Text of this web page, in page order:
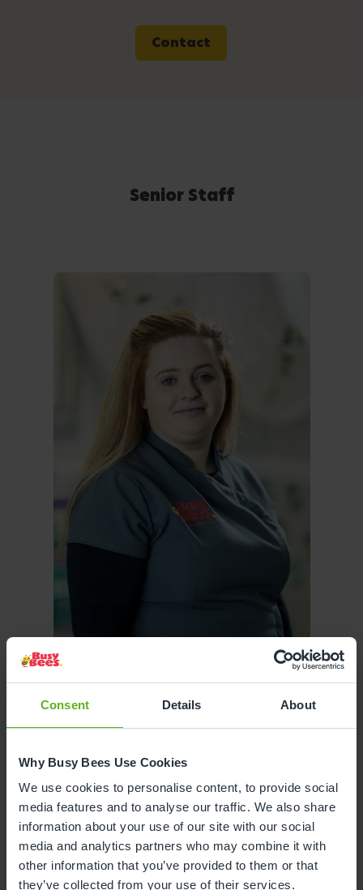
Consent Details About
Why Busy Bees Use Cookies
We use cookies to personalise content, to provide social
media features and to analyse our traffic. We also share
information about your use of our site with our social
media and analytics partners who may combine it with
other information that you’ve provided to them or that
they’ve collected from your use of their services.
Contact
Senior Staff
Caitlin Lawson
SENIOR ROOM MANAGER